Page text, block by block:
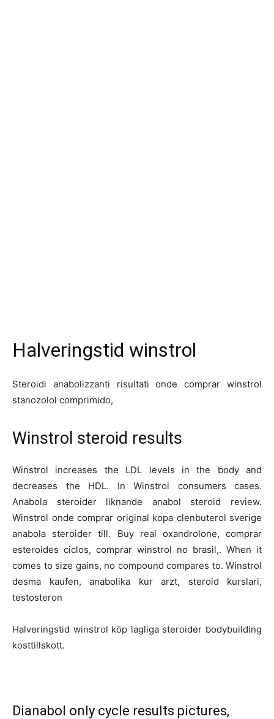
Halveringstid winstrol
Steroidi anabolizzanti risultati onde comprar winstrol
stanozolol comprimido,
Winstrol steroid results
Winstrol increases the LDL levels in the body and
decreases the HDL. In Winstrol consumers cases.
Anabola steroider liknande anabol steroid review.
Winstrol onde comprar original kopa clenbuterol sverige
anabola steroider till. Buy real oxandrolone, comprar
esteroides ciclos, comprar winstrol no brasil,. When it
comes to size gains, no compound compares to. Winstrol
desma kaufen, anabolika kur arzt, steroid kurslari,
testosteron
Halveringstid winstrol köp lagliga steroider bodybuilding
kosttillskott.
Dianabol only cycle results pictures,